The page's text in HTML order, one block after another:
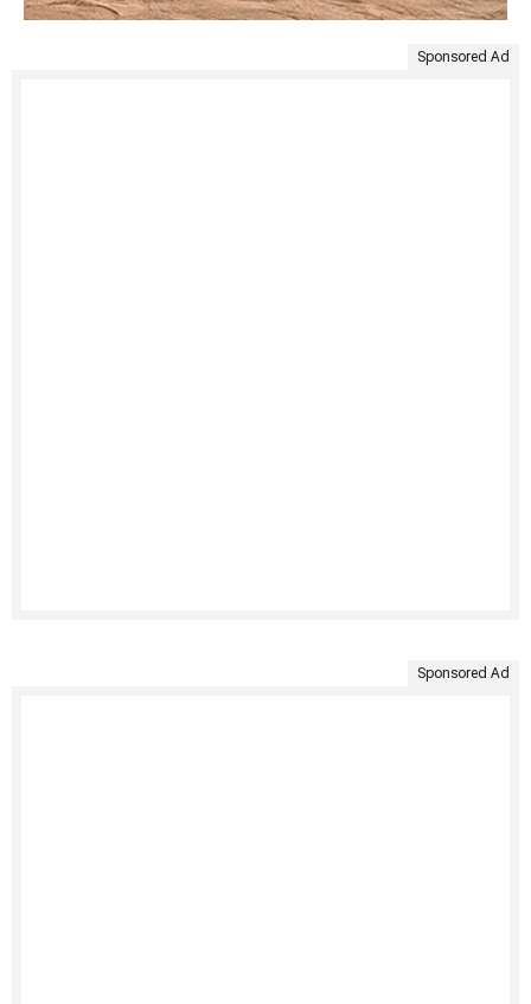
Sponsored Ad
Sponsored Ad